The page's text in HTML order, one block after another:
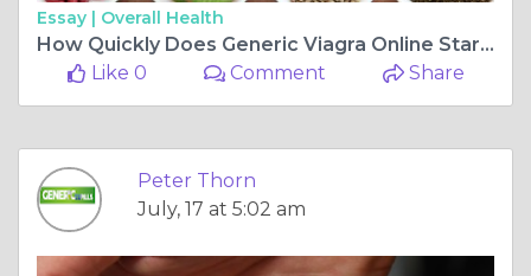
Essay | Overall Health
How Quickly Does Generic Viagra Online Start Working?
Like 0
Comment Share
Peter Thorn
July, 17 at 5:02 am